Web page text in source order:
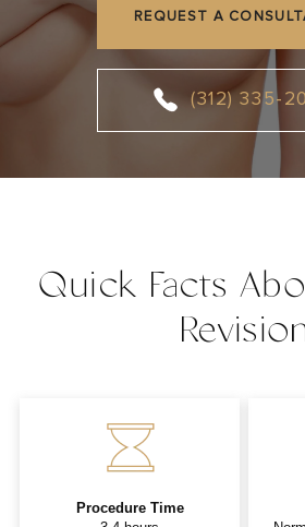
REQUEST A
(312) 335-
Quick Facts
Procedure Time